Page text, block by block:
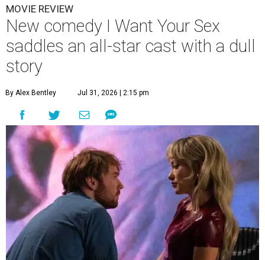
MOVIE REVIEW
New comedy I Want Your Sex
saddles an all-star cast with a dull
story
By Alex Bentley Jul 31, 2026 | 2:15 pm